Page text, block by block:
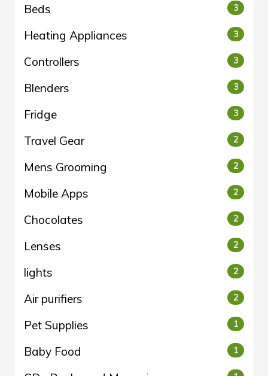
Beds 3
Heating Appliances 3
Controllers 3
Blenders 3
Fridge 3
Travel Gear 2
Mens Grooming 2
Mobile Apps 2
Chocolates 2
Lenses 2
lights 2
Air purifiers 2
Pet Supplies 1
Baby Food 1